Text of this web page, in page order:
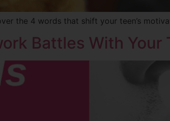
the 4 words that shift your teen’s
Battles With Your